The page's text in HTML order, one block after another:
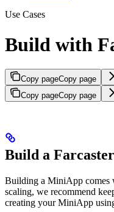
Use Cases
Build with
Copy pageCopy page
Copy pageCopy page
Build a
Building a MiniApp comes
scaling, we recommend
creating your MiniApp